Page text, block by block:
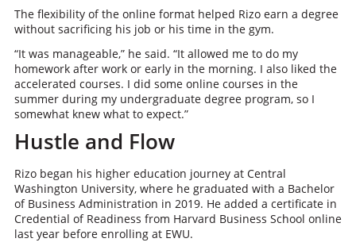
The flexibility of the online format helped Rizo earn a degree
without sacrificing his job or his time in the gym.
“It was manageable,” he said. “It allowed me to do my
homework after work or early in the morning. I also liked the
accelerated courses. I did some online courses in the
summer during my undergraduate degree program, so I
somewhat knew what to expect.”
Hustle and Flow
Rizo began his higher education journey at Central
Washington University, where he graduated with a Bachelor
of Business Administration in 2019. He added a certificate in
Credential of Readiness from Harvard Business School online
last year before enrolling at EWU.